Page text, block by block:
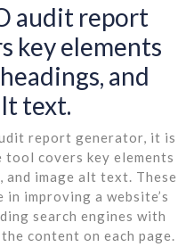
audit report
key elements
and
text.
report generator, it is
covers key elements
and image alt text. These
improving a website’s
search engines with
content on each page.